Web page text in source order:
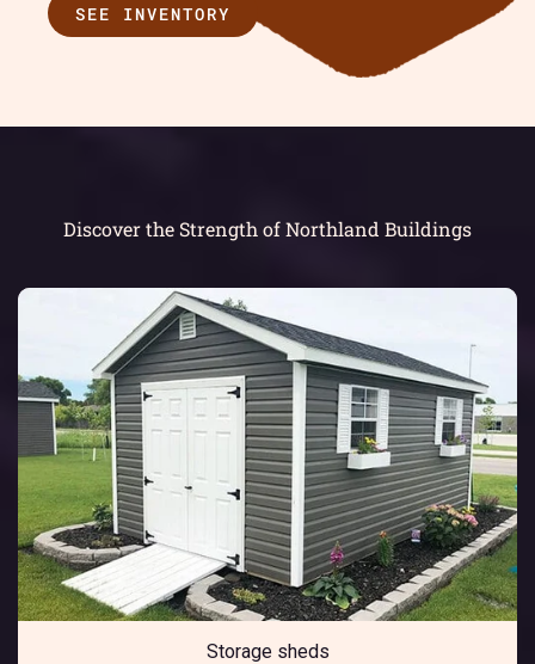
SEE INVENTORY
Discover the Strength of Northland Buildings
Storage sheds